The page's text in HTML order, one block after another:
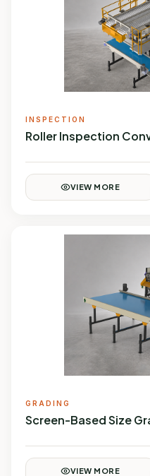
INSPECTION
Roller Inspection
VIEW MORE
GRADING
Screen-Based Size
VIEW MORE